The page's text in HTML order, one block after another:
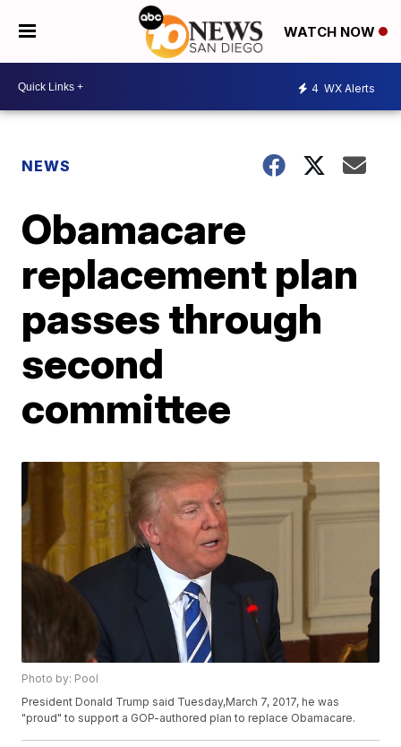
WATCH NOW
4 WX Alerts
NEWS
Obamacare
replacement plan
passes through
second
committee
Photo by: Pool
President Donald Trump said Tuesday,March 7, 2017, he was
"proud" to support a GOP-authored plan to replace Obamacare.